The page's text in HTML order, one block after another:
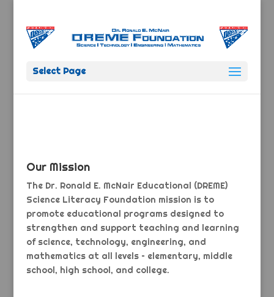
Select Page
Our Mission
The Dr. Ronald E. McNair Educational (DREME)
Science Literacy Foundation mission is to
promote educational programs designed to
strengthen and support teaching and learning
of science, technology, engineering, and
mathematics at all levels – elementary, middle
school, high school, and college.